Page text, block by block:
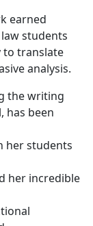
earned
students
to translate
analysis.
the writing
has been
her students
her incredible